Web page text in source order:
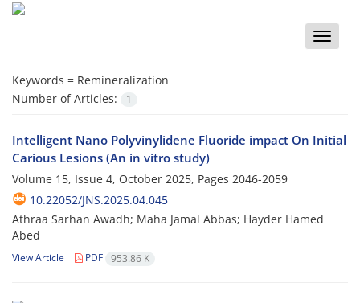
Toggle
Keywords = Remineralization
Number of Articles:
1
Intelligent Nano Polyvinylidene Fluoride impact On Initial
Carious Lesions (An in vitro study)
Volume 15, Issue 4, October 2025, Pages 2046-2059
10.22052/JNS.2025.04.045
Athraa Sarhan Awadh; Maha Jamal Abbas; Hayder Hamed
Abed
View Article PDF 953.86 K